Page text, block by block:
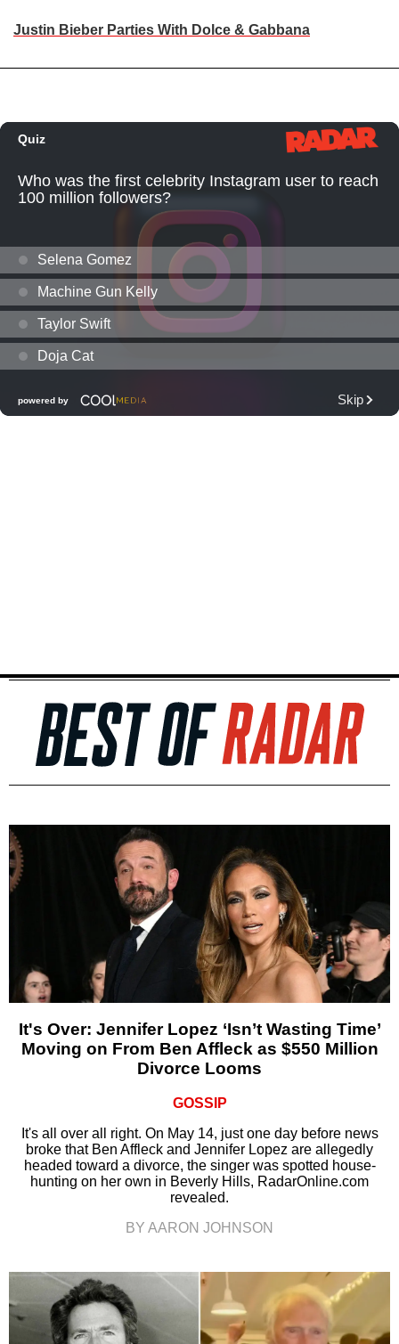
Justin Bieber Parties With Dolce & Gabbana
It's Over: Jennifer Lopez ‘Isn’t Wasting Time’
Moving on From Ben Affleck as $550 Million
Divorce Looms
GOSSIP
It's all over all right. On May 14, just one day before news
broke that Ben Affleck and Jennifer Lopez are allegedly
headed toward a divorce, the singer was spotted house-
hunting on her own in Beverly Hills, RadarOnline.com
revealed.
BY AARON JOHNSON